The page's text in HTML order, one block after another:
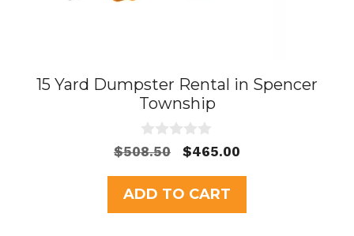
15 Yard Dumpster Rental in Spencer
Township
0
o
u
t
o
f
$508.50
Original
was:
$508.50.
$465.00
$465.00.
ADD TO CART